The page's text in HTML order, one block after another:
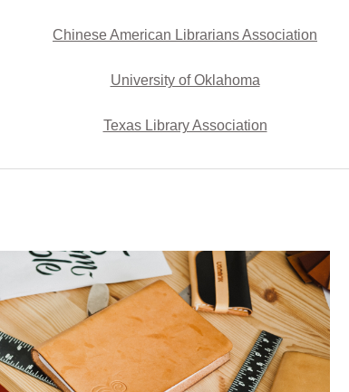
Chinese American Librarians Association
University of Oklahoma
Texas Library Association